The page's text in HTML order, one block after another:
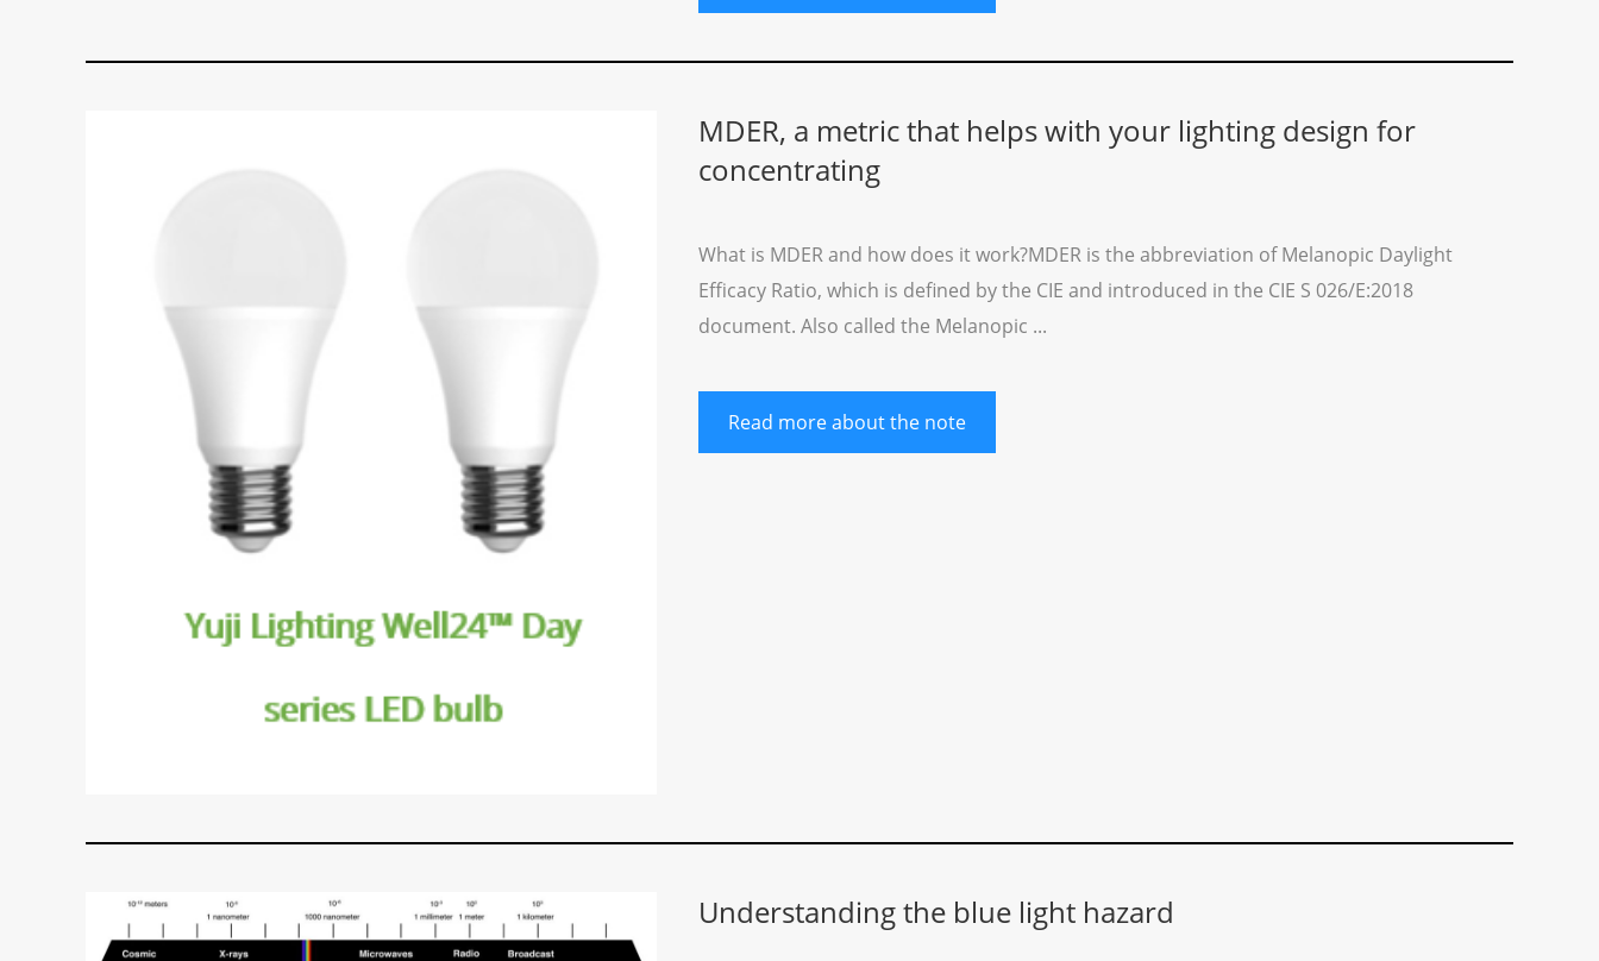
MDER, a metric that helps with your lighting design for
concentrating
What is MDER and how does it work?MDER is the abbreviation of Melanopic Daylight
Efficacy Ratio, which is defined by the CIE and introduced in the CIE S 026/E:2018
document. Also called the Melanopic ...
Read more about the note
Understanding the blue light hazard